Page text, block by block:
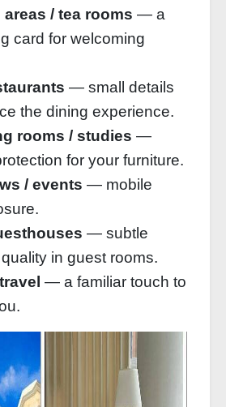
/ tea rooms — a
card for welcoming
— small details
the dining experience.
rooms / studies —
for your furniture.
/ events — mobile
— subtle
in guest rooms.
— a familiar touch to